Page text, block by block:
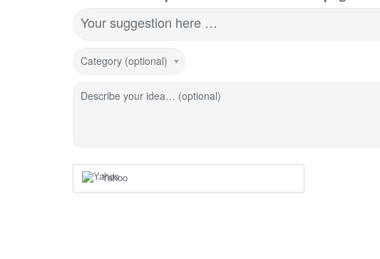
Your suggestion here …
Category (optional)
Describe your idea… (optional)
Yahoo